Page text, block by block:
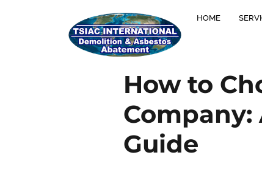
HOME
How to
Company:
Guide